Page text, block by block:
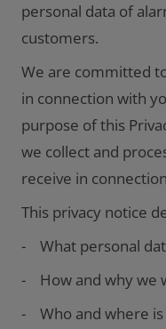
personal data of
customers.
We are committed
in connection with
purpose of this
we collect and
receive in
This privacy notice
- What personal
- How and why we
- Who and where is